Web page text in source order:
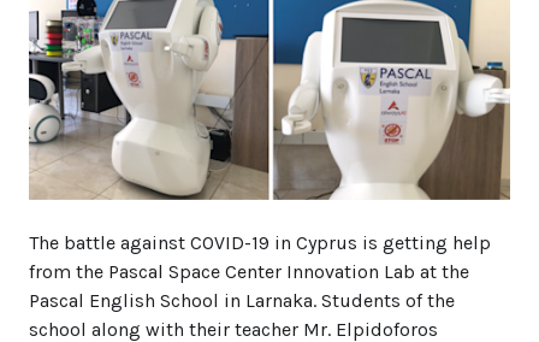
The battle against COVID-19 in Cyprus is getting help
from the Pascal Space Center Innovation Lab at the
Pascal English School in Larnaka. Students of the
school along with their teacher Mr. Elpidoforos